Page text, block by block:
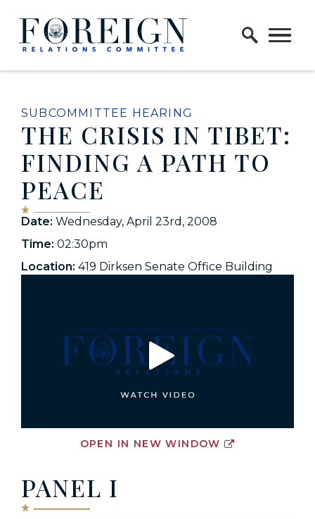
Skip to content
Home Logo Link
SUBCOMMITTEE HEARING
THE CRISIS IN TIBET:
FINDING A PATH TO
PEACE
Date: Wednesday, April 23rd, 2008
Time: 02:30pm
Location: 419 Dirksen Senate Office Building
OPEN IN NEW WINDOW
PANEL I